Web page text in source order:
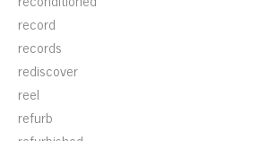
record
records
rediscover
reel
refurb